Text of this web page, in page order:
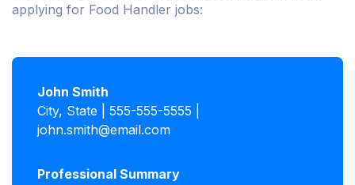
applying for Food Handler jobs:
John Smith
City, State | 555-555-5555 |
john.smith@email.com
Professional Summary